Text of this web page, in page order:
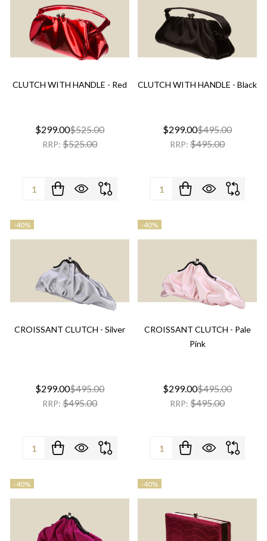
CLUTCH WITH HANDLE - Red
$299.00$525.00
RRP: $525.00
Quantity:
CLUTCH WITH HANDLE - Black
$299.00$495.00
RRP: $495.00
Quantity:
-40%
CROISSANT CLUTCH - Silver
$299.00$495.00
RRP: $495.00
Quantity:
-40%
CROISSANT CLUTCH - Pale
Pink
$299.00$495.00
RRP: $495.00
Quantity:
-40% -40%